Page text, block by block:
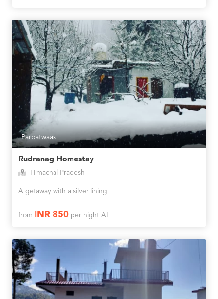
Parbatwaas
Rudranag Homestay
Himachal Pradesh
A getaway with a silver lining
from INR 850per night AI